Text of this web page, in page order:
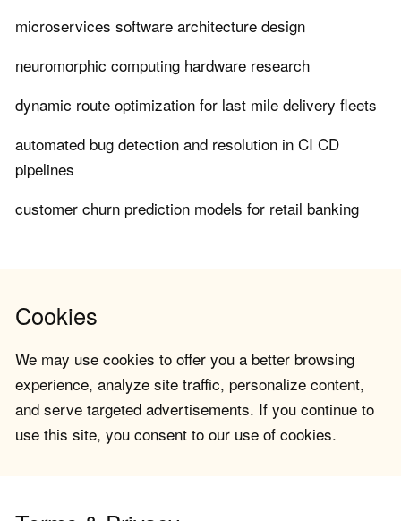
microservices software architecture design
neuromorphic computing hardware research
dynamic route optimization for last mile delivery fleets
automated bug detection and resolution in CI CD
pipelines
customer churn prediction models for retail banking
Cookies
We may use cookies to offer you a better browsing
experience, analyze site traffic, personalize content,
and serve targeted advertisements. If you continue to
use this site, you consent to our use of cookies.